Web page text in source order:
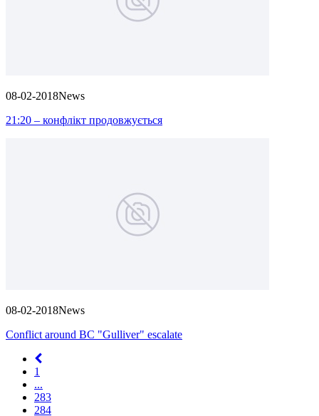
08-02-2018News
21:20 – конфлікт продовжується
08-02-2018News
Conflict around BC "Gulliver" escalate
1
...
283
284